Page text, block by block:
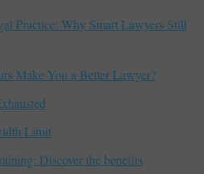
Practice: Why Smart Lawyers Still
Make You a Better Lawyer?
Limit
Discover the benefits